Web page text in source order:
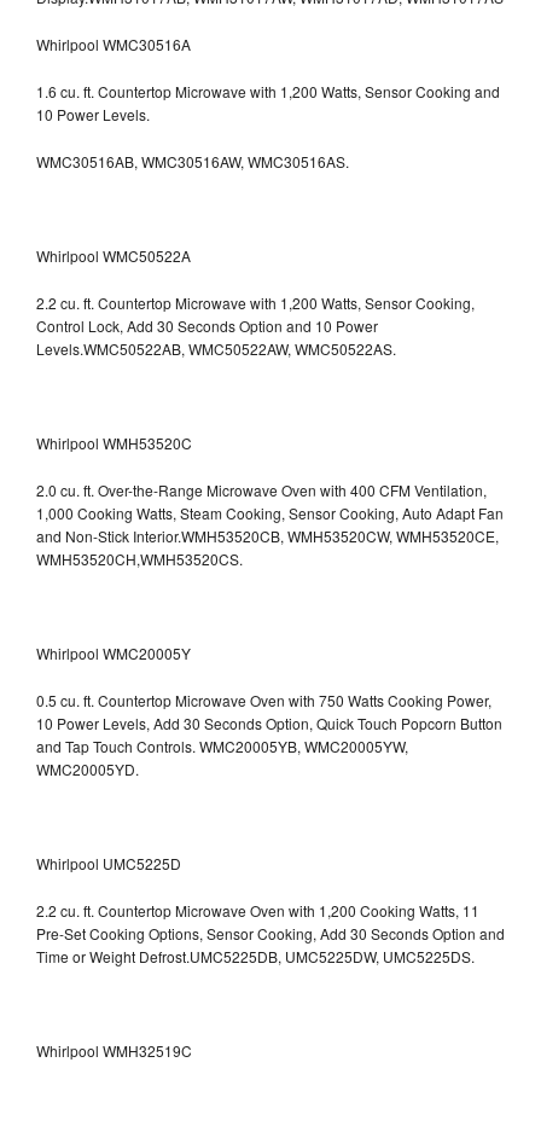
Whirlpool WMC30516A
1.6 cu. ft. Countertop Microwave with 1,200 Watts, Sensor Cooking and
10 Power Levels.
WMC30516AB, WMC30516AW, WMC30516AS.
Whirlpool WMC50522A
2.2 cu. ft. Countertop Microwave with 1,200 Watts, Sensor Cooking,
Control Lock, Add 30 Seconds Option and 10 Power
Levels.WMC50522AB, WMC50522AW, WMC50522AS.
Whirlpool WMH53520C
2.0 cu. ft. Over-the-Range Microwave Oven with 400 CFM Ventilation,
1,000 Cooking Watts, Steam Cooking, Sensor Cooking, Auto Adapt Fan
and Non-Stick Interior.WMH53520CB, WMH53520CW, WMH53520CE,
WMH53520CH,WMH53520CS.
Whirlpool WMC20005Y
0.5 cu. ft. Countertop Microwave Oven with 750 Watts Cooking Power,
10 Power Levels, Add 30 Seconds Option, Quick Touch Popcorn Button
and Tap Touch Controls. WMC20005YB, WMC20005YW,
WMC20005YD.
Whirlpool UMC5225D
2.2 cu. ft. Countertop Microwave Oven with 1,200 Cooking Watts, 11
Pre-Set Cooking Options, Sensor Cooking, Add 30 Seconds Option and
Time or Weight Defrost.UMC5225DB, UMC5225DW, UMC5225DS.
Whirlpool WMH32519C